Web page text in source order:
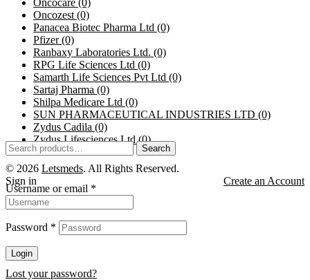
Oncocare (0)
Oncozest (0)
Panacea Biotec Pharma Ltd (0)
Pfizer(0)
Ranbaxy Laboratories Ltd. (0)
RPG Life Sciences Ltd (0)
Samarth Life Sciences Pvt Ltd (0)
Sartaj Pharma (0)
Shilpa Medicare Ltd (0)
SUN PHARMACEUTICAL INDUSTRIES LTD (0)
Zydus Cadila (0)
Zydus Lifesciences Ltd(0)
Search
© 2026 Letsmeds. All Rights Reserved.
Sign in
Create an Account
Username or email *
Password *
Login
Lost your password?